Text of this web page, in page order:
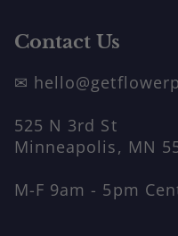
Contact Us
✉
525 N 3rd St
Minneapolis, MN
M-F 9am - 5pm